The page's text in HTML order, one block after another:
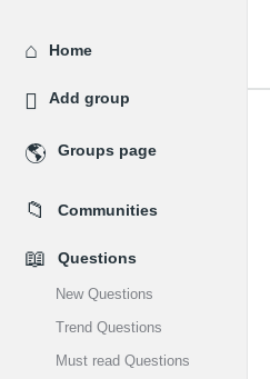
Explore
Home
Add group
Groups page
Communities
Questions
New Questions
Trend Questions
Must read Questions